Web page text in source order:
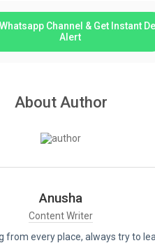
Channel & Get Instant
Alert
About Author
Anusha
Content Writer
from every place, always try to